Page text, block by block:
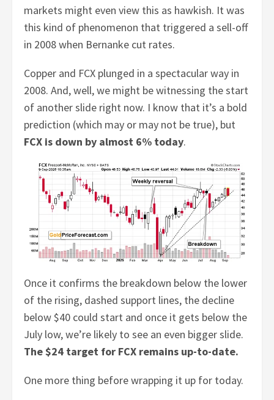
markets might even view this as hawkish. It was
this kind of phenomenon that triggered a sell-off
in 2008 when Bernanke cut rates.
Copper and FCX plunged in a spectacular way in
2008. And, well, we might be witnessing the start
of another slide right now. I know that it’s a bold
prediction (which may or may not be true), but
FCX is down by almost 6% today.
Once it confirms the breakdown below the lower
of the rising, dashed support lines, the decline
below $40 could start and once it gets below the
July low, we’re likely to see an even bigger slide.
The $24 target for FCX remains up-to-date.
One more thing before wrapping it up for today.